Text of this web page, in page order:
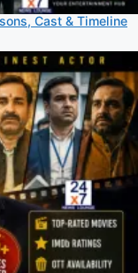
Cast & Timeline